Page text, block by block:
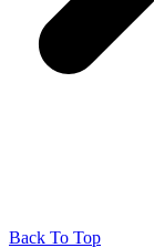
Back To Top